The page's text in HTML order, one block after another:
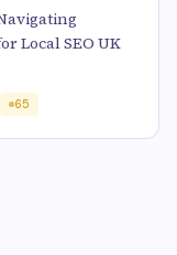
Local SEO UK
65